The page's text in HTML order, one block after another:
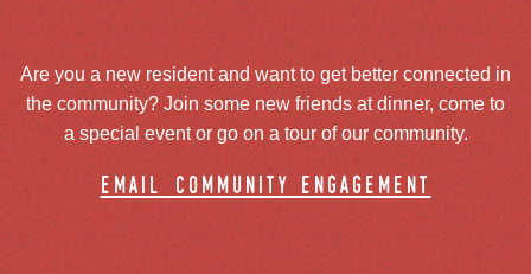
Are you a new resident and want to get better connected in
the community? Join some new friends at dinner, come to
a special event or go on a tour of our community.
email community engagement